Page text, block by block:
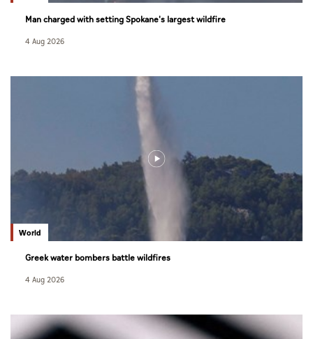
Man charged with setting Spokane's largest wildfire
4 Aug 2026
World
Greek water bombers battle wildfires
4 Aug 2026